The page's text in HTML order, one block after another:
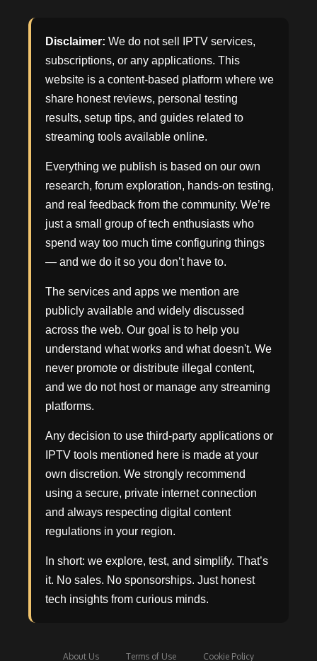
Disclaimer: We do not sell IPTV services,
subscriptions, or any applications. This
website is a content-based platform where we
share honest reviews, personal testing
results, setup tips, and guides related to
streaming tools available online.
Everything we publish is based on our own
research, forum exploration, hands-on testing,
and real feedback from the community. We’re
just a small group of tech enthusiasts who
spend way too much time configuring things
— and we do it so you don’t have to.
The services and apps we mention are
publicly available and widely discussed
across the web. Our goal is to help you
understand what works and what doesn't. We
never promote or distribute illegal content,
and we do not host or manage any streaming
platforms.
Any decision to use third-party applications or
IPTV tools mentioned here is made at your
own discretion. We strongly recommend
using a secure, private internet connection
and always respecting digital content
regulations in your region.
In short: we explore, test, and simplify. That’s
it. No sales. No sponsorships. Just honest
tech insights from curious minds.
About Us Terms of Use Cookie Policy